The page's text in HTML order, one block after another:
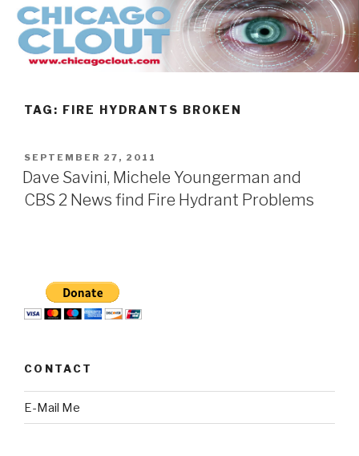
Skip
content
TAG: FIRE HYDRANTS BROKEN
POSTED
ON
SEPTEMBER 27, 2011
Dave Savini, Michele Youngerman and
CBS 2 News find Fire Hydrant Problems
CONTACT
E-Mail Me